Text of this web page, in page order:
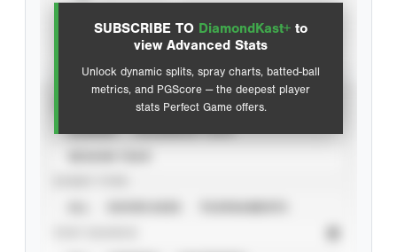
SUBSCRIBE TO DiamondKast+ to
view Advanced Stats
Unlock dynamic splits, spray charts, batted-ball
metrics, and PGScore — the deepest player
stats Perfect Game offers.
Advanced Statistics